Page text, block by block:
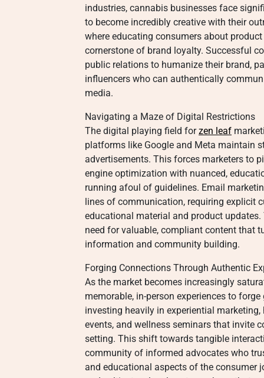
industries, cannabis businesses face
to become incredibly creative with their
where educating consumers about
cornerstone of brand loyalty. Successful
public relations to humanize their brand,
influencers who can authentically
media.
Navigating a Maze of Digital Restrictions
The digital playing field forzen leaf
platforms like Google and Meta maintain
advertisements. This forces marketers to
engine optimization with nuanced,
running afoul of guidelines. Email
lines of communication, requiring explicit
educational material and product
need for valuable, compliant content that
information and community building.
Forging Connections Through Authentic
As the market becomes increasingly
memorable, in-person experiences to
investing heavily in experiential
events, and wellness seminars that invite
setting. This shift towards tangible
community of informed advocates who
and educational aspects of the consumer